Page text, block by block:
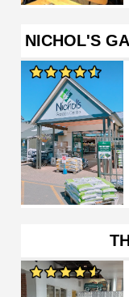
NICHOL'S